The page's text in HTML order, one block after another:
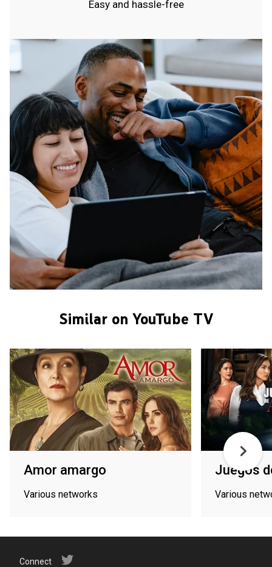
Easy and hassle-free
Similar on YouTube TV
Amor amargo
Various networks
Juegos
Various
Connect